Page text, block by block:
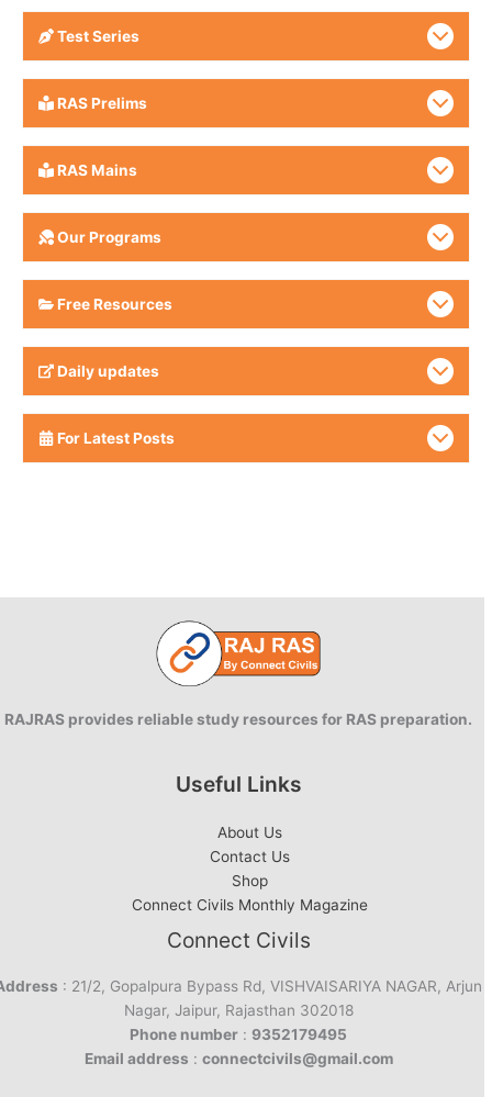
Test Series
RAS Prelims
RAS Mains
Our Programs
Free Resources
Daily updates
For Latest Posts
RAJRAS provides reliable study resources for RAS preparation.
Useful Links
About Us
Contact Us
Shop
Connect Civils Monthly Magazine
Connect Civils
: 21/2, Gopalpura Bypass Rd, VISHVAISARIYA NAGAR, Arjun
Nagar, Jaipur, Rajasthan 302018
Phone number : 9352179495
Email address : connectcivils@gmail.com